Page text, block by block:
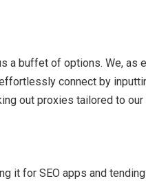
buffet of options. We, as
connect by
out proxies tailored to our
it for SEO apps and